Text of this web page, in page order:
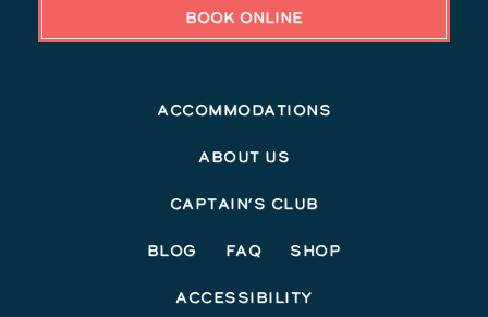
BOOK ONLINE
Accommodations
About Us
Captain’s Club
Blog FAQ Shop
Accessibility